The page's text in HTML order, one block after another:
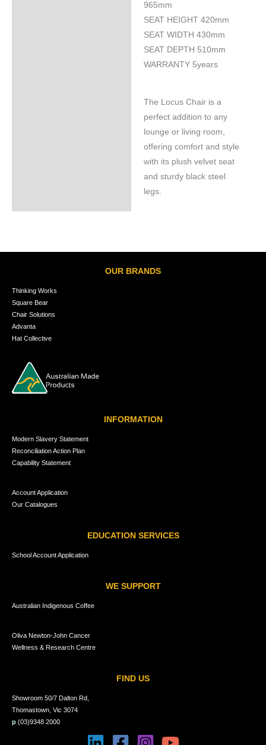
965mm
SEAT HEIGHT 420mm
SEAT WIDTH 430mm
SEAT DEPTH 510mm
WARRANTY 5years
The Locus Chair is a
perfect addition to any
lounge or living room,
offering comfort and style
with its plush velvet seat
and sturdy black steel
legs.
OUR BRANDS
Thinking Works
Square Bear
Chair Solutions
Advanta
Hat Collective
INFORMATION
Modern Slavery Statement
Reconciliation Action Plan
Capability Statement
Account Application
Our Catalogues
EDUCATION SERVICES
School Account Application
WE SUPPORT
Australian Indigenous Coffee
Oliva Newton-John Cancer
Wellness & Research Centre
FIND US
Showroom 50/7 Dalton Rd,
Thomastown, Vic 3074
p (03)9348 2000